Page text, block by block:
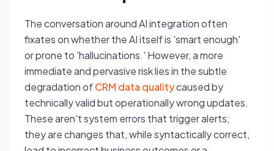
The conversation around AI integration often
fixates on whether the AI itself is 'smart enough'
or prone to 'hallucinations.' However, a more
immediate and pervasive risk lies in the subtle
degradation ofCRM data qualitycaused by
technically valid but operationally wrong updates.
These aren't system errors that trigger alerts;
they are changes that, while syntactically correct,